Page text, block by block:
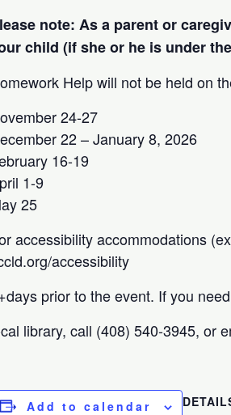
note: As a parent or
child (if she or he is under
Help will not be held on
24-27
22 – January 8, 2026
16-19
1-9
25
accessibility accommodations
accessibility
prior to the event. If you
library, call (408) 540-3945, or
Add to calendar